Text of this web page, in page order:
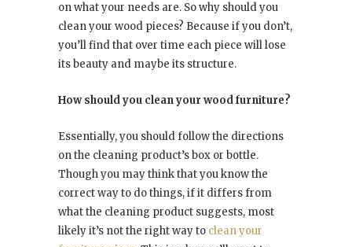
on what your needs are. So why should you
clean your wood pieces? Because if you don’t,
you’ll find that over time each piece will lose
its beauty and maybe its structure.
How should you clean your wood furniture?
Essentially, you should follow the directions
on the cleaning product’s box or bottle.
Though you may think that you know the
correct way to do things, if it differs from
what the cleaning product suggests, most
likely it’s not the right way to clean your